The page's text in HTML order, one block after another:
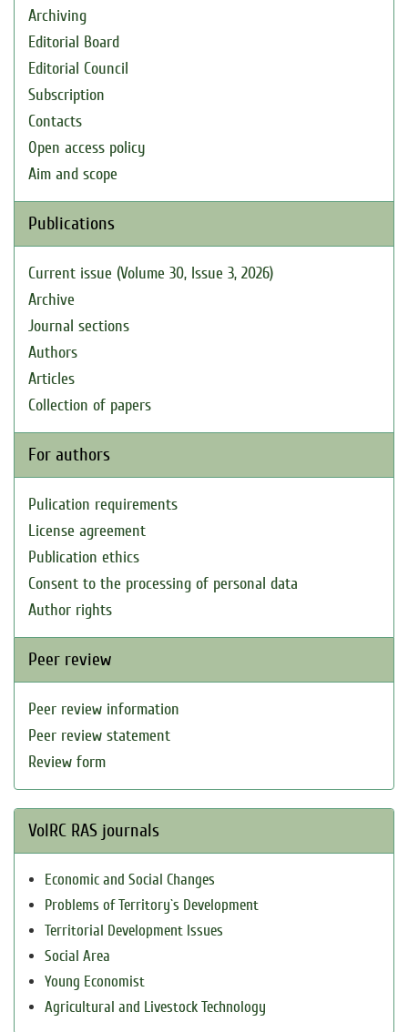
Archiving
Editorial Board
Editorial Council
Subscription
Contacts
Open access policy
Aim and scope
Publications
Current issue (Volume 30, Issue 3, 2026)
Archive
Journal sections
Authors
Articles
Collection of papers
For authors
Pulication requirements
License agreement
Publication ethics
Consent to the processing of personal data
Author rights
Peer review
Peer review information
Peer review statement
Review form
VolRC RAS journals
Economic and Social Changes
Problems of Territory`s Development
Territorial Development Issues
Social Area
Young Economist
Agricultural and Livestock Technology